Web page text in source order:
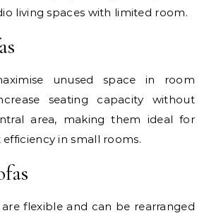
living spaces with limited room.
unused space in room
seating capacity without
area, making them ideal for
in small rooms.
flexible and can be rearranged